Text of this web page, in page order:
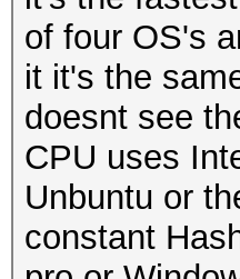
of four OS's
it it's the
doesnt see
CPU uses
Unbuntu or
constant